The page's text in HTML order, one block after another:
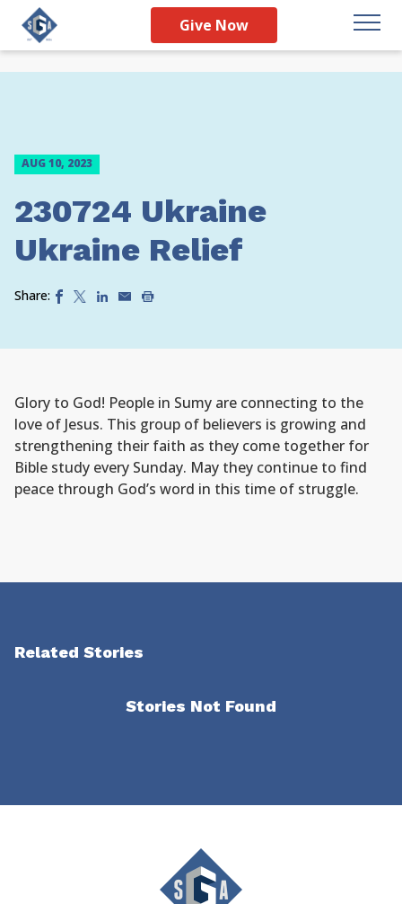
Give Now
AUG 10, 2023
230724 Ukraine
Ukraine Relief
Share:
Glory to God! People in Sumy are connecting to the
love of Jesus. This group of believers is growing and
strengthening their faith as they come together for
Bible study every Sunday. May they continue to find
peace through God’s word in this time of struggle.
Related Stories
Stories Not Found